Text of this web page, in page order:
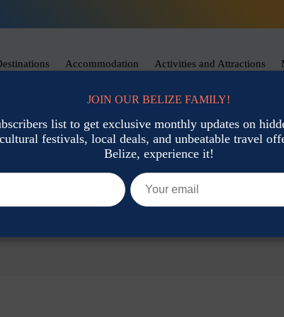
Accommodation Activities and Attractions
JOIN OUR BELIZE FAMILY!
list to get exclusive monthly updates on
festivals, local deals, and unbeatable travel
Belize, experience it!